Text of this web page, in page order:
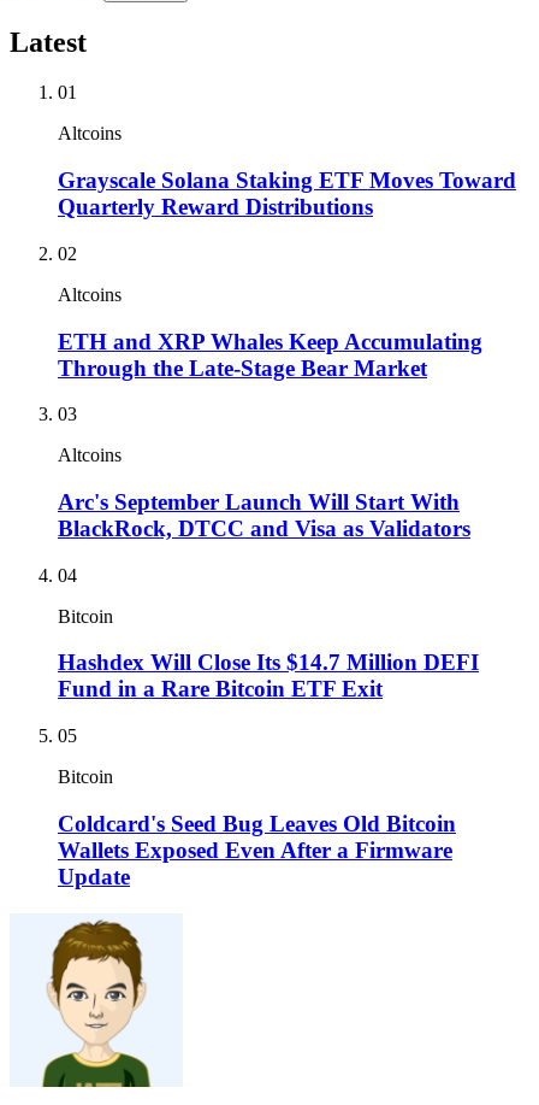
Latest
01
Altcoins
Grayscale Solana Staking ETF Moves Toward
Quarterly Reward Distributions
02
Altcoins
ETH and XRP Whales Keep Accumulating
Through the Late-Stage Bear Market
03
Altcoins
Arc's September Launch Will Start With
BlackRock, DTCC and Visa as Validators
04
Bitcoin
Hashdex Will Close Its $14.7 Million DEFI
Fund in a Rare Bitcoin ETF Exit
05
Bitcoin
Coldcard's Seed Bug Leaves Old Bitcoin
Wallets Exposed Even After a Firmware
Update